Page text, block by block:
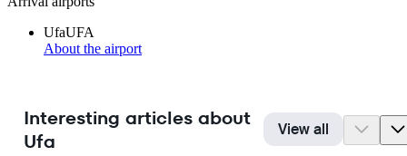
UfaUFA
About the airport
Interesting articles about
Ufa
View all